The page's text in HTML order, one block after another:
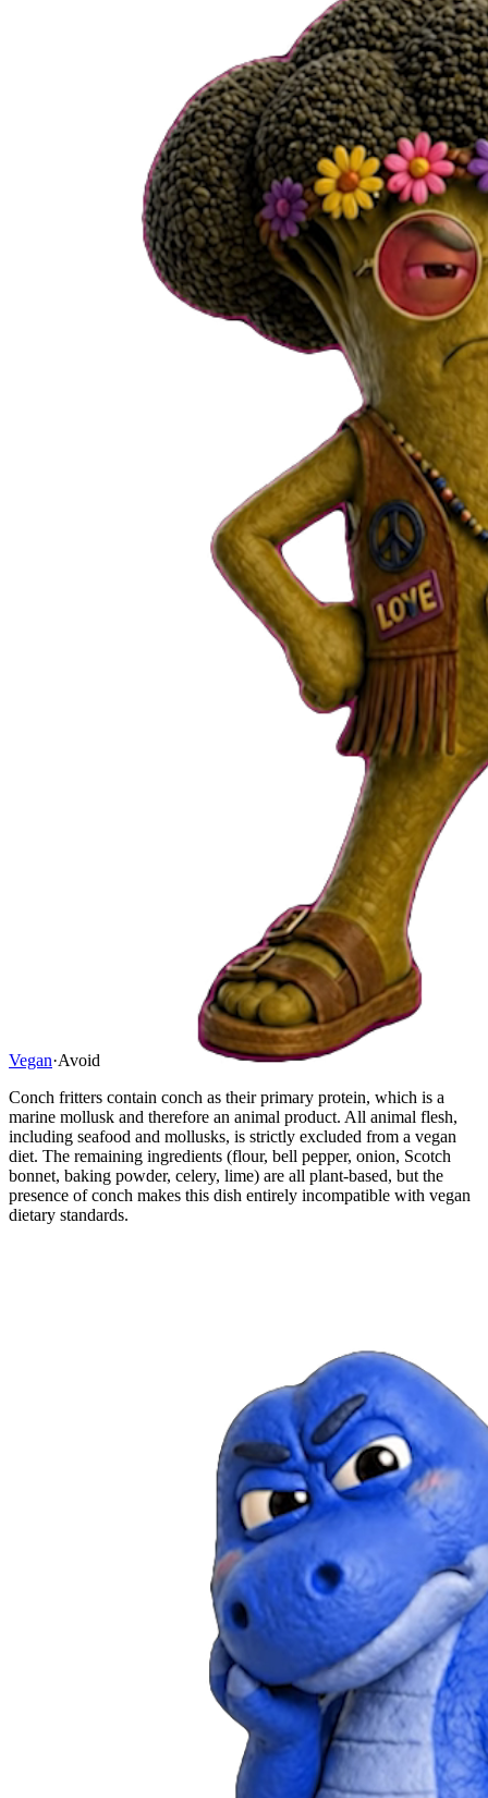
Vegan·Avoid
Conch fritters contain conch as their primary protein, which is a
marine mollusk and therefore an animal product. All animal flesh,
including seafood and mollusks, is strictly excluded from a vegan
diet. The remaining ingredients (flour, bell pepper, onion, Scotch
bonnet, baking powder, celery, lime) are all plant-based, but the
presence of conch makes this dish entirely incompatible with vegan
dietary standards.